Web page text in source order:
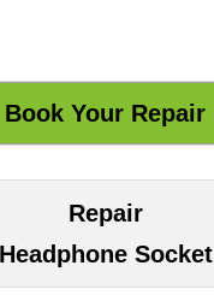
Repair
Headphone Socket